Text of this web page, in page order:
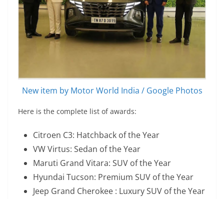
New item by Motor World India / Google Photos
Here is the complete list of awards:
Citroen C3: Hatchback of the Year
VW Virtus: Sedan of the Year
Maruti Grand Vitara: SUV of the Year
Hyundai Tucson: Premium SUV of the Year
Jeep Grand Cherokee : Luxury SUV of the Year